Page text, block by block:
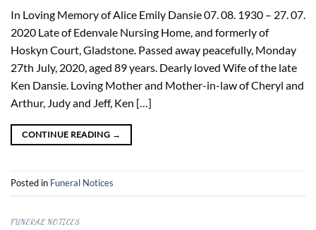
In Loving Memory of Alice Emily Dansie 07. 08. 1930 – 27. 07.
2020 Late of Edenvale Nursing Home, and formerly of
Hoskyn Court, Gladstone. Passed away peacefully, Monday
27th July, 2020, aged 89 years. Dearly loved Wife of the late
Ken Dansie. Loving Mother and Mother-in-law of Cheryl and
Arthur, Judy and Jeff, Ken […]
CONTINUE READING →
Posted in Funeral Notices
FUNERAL NOTICES